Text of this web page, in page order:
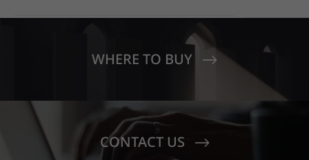
WHERE TO BUY
CONTACT US